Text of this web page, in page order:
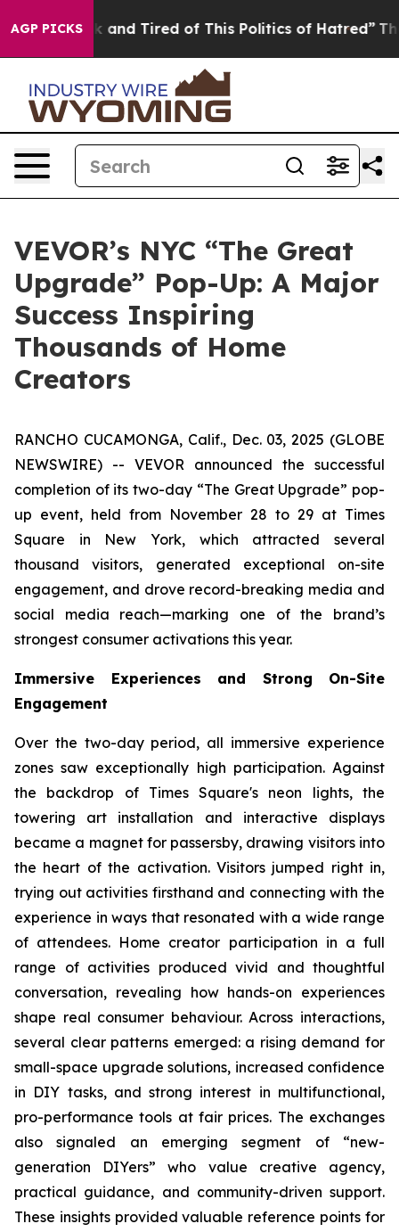
AGP PICKS
and Tired of This Politics of Hatred” The Story
VEVOR’s NYC “The Great
Upgrade” Pop-Up: A Major
Success Inspiring
Thousands of Home
Creators
RANCHO CUCAMONGA, Calif., Dec. 03, 2025 (GLOBE
NEWSWIRE) -- VEVOR announced the successful
completion of its two-day “The Great Upgrade” pop-
up event, held from November 28 to 29 at Times
Square in New York, which attracted several
thousand visitors, generated exceptional on-site
engagement, and drove record-breaking media and
social media reach—marking one of the brand’s
strongest consumer activations this year.
Immersive Experiences and Strong On-Site
Engagement
Over the two-day period, all immersive experience
zones saw exceptionally high participation. Against
the backdrop of Times Square's neon lights, the
towering art installation and interactive displays
became a magnet for passersby, drawing visitors into
the heart of the activation. Visitors jumped right in,
trying out activities firsthand and connecting with the
experience in ways that resonated with a wide range
of attendees. Home creator participation in a full
range of activities produced vivid and thoughtful
conversation, revealing how hands-on experiences
shape real consumer behaviour. Across interactions,
several clear patterns emerged: a rising demand for
small-space upgrade solutions, increased confidence
in DIY tasks, and strong interest in multifunctional,
pro-performance tools at fair prices. The exchanges
also signaled an emerging segment of “new-
generation DIYers” who value creative agency,
practical guidance, and community-driven support.
These insights provided valuable reference points for